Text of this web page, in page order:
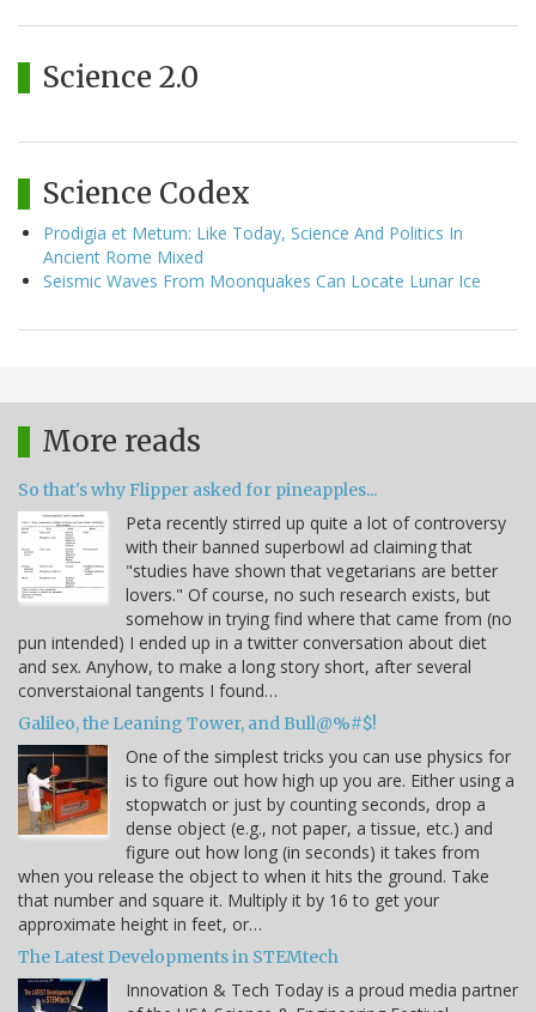
Science 2.0
Science Codex
Prodigia et Metum: Like Today, Science And Politics In
Ancient Rome Mixed
Seismic Waves From Moonquakes Can Locate Lunar Ice
More reads
So that's why Flipper asked for pineapples...
Peta recently stirred up quite a lot of controversy
with their banned superbowl ad claiming that
"studies have shown that vegetarians are better
lovers." Of course, no such research exists, but
somehow in trying find where that came from (no
pun intended) I ended up in a twitter conversation about diet
and sex. Anyhow, to make a long story short, after several
converstaional tangents I found…
Galileo, the Leaning Tower, and Bull@%#$!
One of the simplest tricks you can use physics for
is to figure out how high up you are. Either using a
stopwatch or just by counting seconds, drop a
dense object (e.g., not paper, a tissue, etc.) and
figure out how long (in seconds) it takes from
when you release the object to when it hits the ground. Take
that number and square it. Multiply it by 16 to get your
approximate height in feet, or…
The Latest Developments in STEMtech
Innovation & Tech Today is a proud media partner